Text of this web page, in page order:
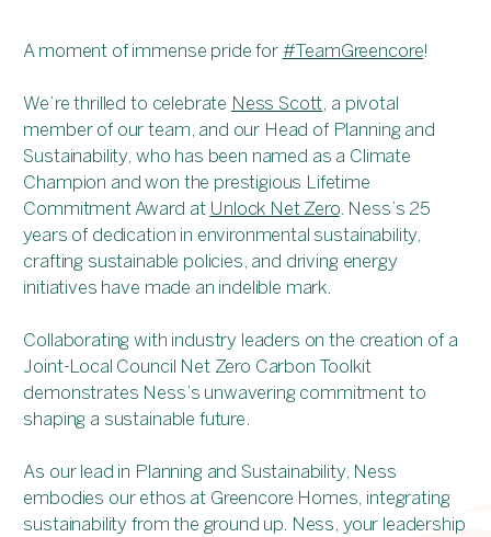
A moment of immense pride for #TeamGreencore!
We’re thrilled to celebrate Ness Scott, a pivotal
member of our team, and our Head of Planning and
Sustainability, who has been named as a Climate
Champion and won the prestigious Lifetime
Commitment Award at Unlock Net Zero. Ness’s 25
years of dedication in environmental sustainability,
crafting sustainable policies, and driving energy
initiatives have made an indelible mark.
Collaborating with industry leaders on the creation of a
Joint-Local Council Net Zero Carbon Toolkit
demonstrates Ness’s unwavering commitment to
shaping a sustainable future.
As our lead in Planning and Sustainability, Ness
embodies our ethos at Greencore Homes, integrating
sustainability from the ground up. Ness, your leadership